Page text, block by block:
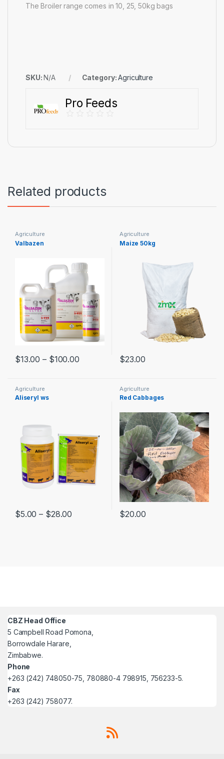
The Broiler range comes in 10, 25, 50kg bags
SKU:N/A Category:Agriculture
Pro Feeds
Related products
Agriculture
Valbazen
$13.00 – $100.00
Agriculture
Maize 50kg
$23.00
Agriculture
Aliseryl ws
$5.00 – $28.00
Agriculture
Red Cabbages
$20.00
CBZ Head Office
5 Campbell Road Pomona,
Borrowdale Harare,
Zimbabwe.
Phone
+263 (242) 748050-75, 780880-4 798915, 756233-5.
Fax
+263 (242) 758077.